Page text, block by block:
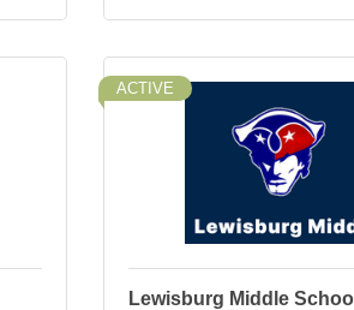
ACTIVE
Lewisburg Middle